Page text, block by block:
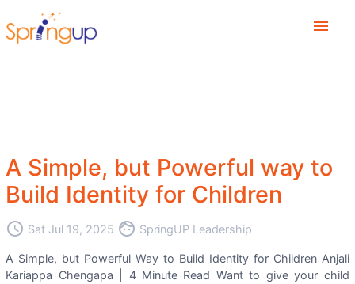
menu
A Simple, but Powerful way to
Build Identity for Children
access_time Sat Jul 19, 2025 face SpringUP Leadership
A Simple, but Powerful Way to Build Identity for Children Anjali
Kariappa Chengapa | 4 Minute Read Want to give your child